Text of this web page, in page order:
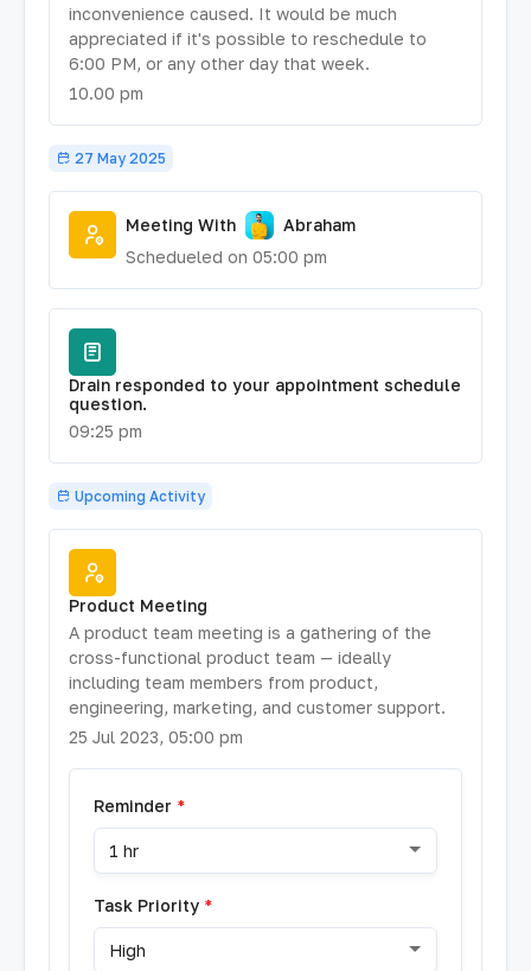
inconvenience caused. It would be much
appreciated if it's possible to reschedule to
6:00 PM, or any other day that week.
10.00 pm
27 May 2025
Meeting With
Abraham
Schedueled on 05:00 pm
Drain responded to your appointment schedule
question.
09:25 pm
Upcoming Activity
Product Meeting
A product team meeting is a gathering of the
cross-functional product team — ideally
including team members from product,
engineering, marketing, and customer support.
25 Jul 2023, 05:00 pm
Reminder *
1 hr
Task Priority *
High